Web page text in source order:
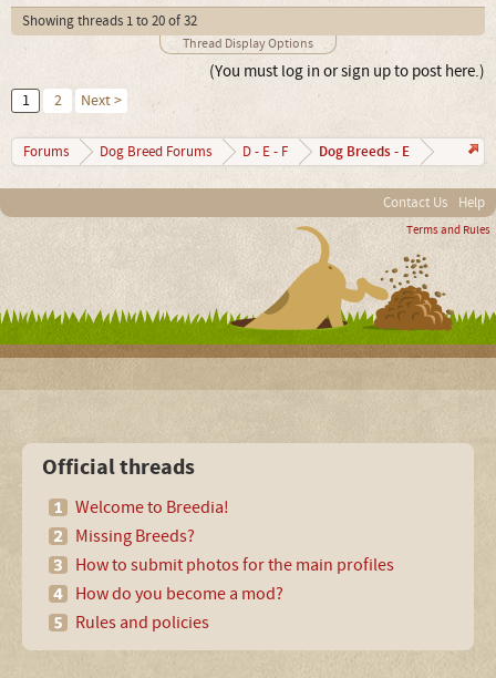
Showing threads 1 to 20 of 32
Thread Display Options
(You must log in or sign up to post here.)
1 2 Next >
Forums Dog Breed Forums D - E - F Dog Breeds - E
Contact Us Help
Terms and Rules
Official threads
Welcome to Breedia!
Missing Breeds?
How to submit photos for the main profiles
How do you become a mod?
Rules and policies